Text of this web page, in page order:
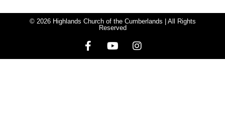
© 2026 Highlands Church of the Cumberlands | All Rights
Reserved